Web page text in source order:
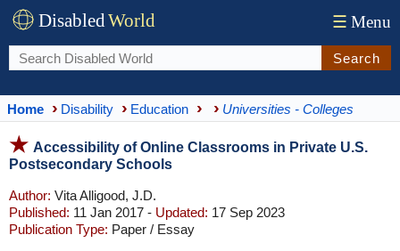
DisabledWorld ☰ Menu
Search
Home Disability Education Universities - Colleges
Accessibility of Online Classrooms in Private U.S.
Postsecondary Schools
Author: Vita Alligood, J.D.
Published: 11 Jan 2017 - Updated: 17 Sep 2023
Publication Type: Paper / Essay